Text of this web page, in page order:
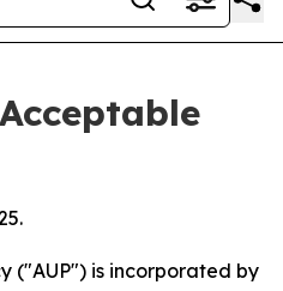
("AUP") is incorporated by